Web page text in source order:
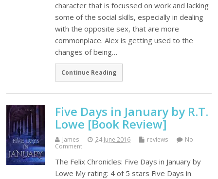
character that is focussed on work and lacking
some of the social skills, especially in dealing
with the opposite sex, that are more
commonplace. Alex is getting used to the
changes of being…
Continue Reading
Five Days in January by R.T.
Lowe [Book Review]
James 24 June 2016 reviews
No
Comment
The Felix Chronicles: Five Days in January by
Lowe My rating: 4 of 5 stars Five Days in